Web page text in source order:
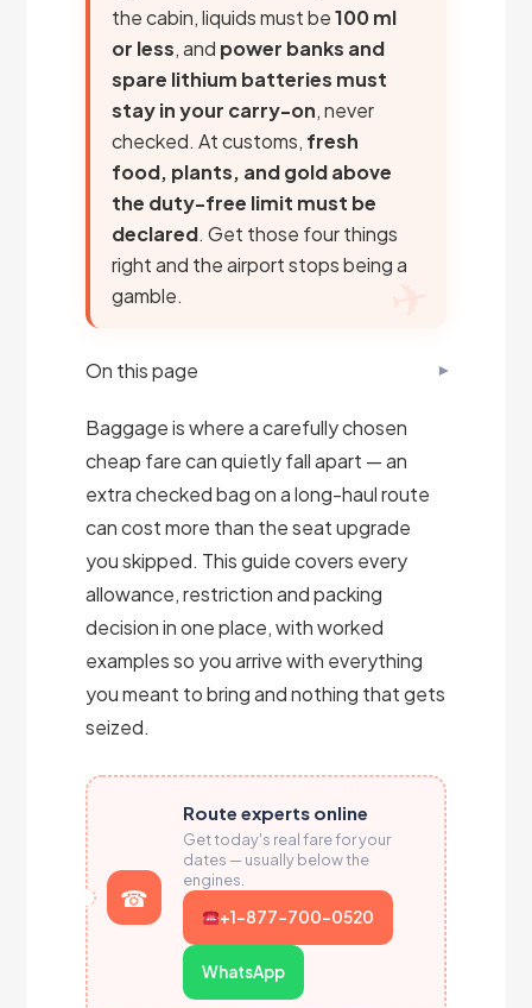
the cabin, liquids must be100 ml
or less, and power banks and
spare lithium batteries must
stay in your carry-on, never
checked. At customs, fresh
food, plants, and gold above
the duty-free limit must be
declared. Get those four things
right and the airport stops being a
gamble.
On this page
Baggage is where a carefully chosen
cheap fare can quietly fall apart — an
extra checked bag on a long-haul route
can cost more than the seat upgrade
you skipped. This guide covers every
allowance, restriction and packing
decision in one place, with worked
examples so you arrive with everything
you meant to bring and nothing that gets
seized.
Route experts online
Get today's real fare for your
dates — usually below the
engines.
+1-877-700-0520
WhatsApp